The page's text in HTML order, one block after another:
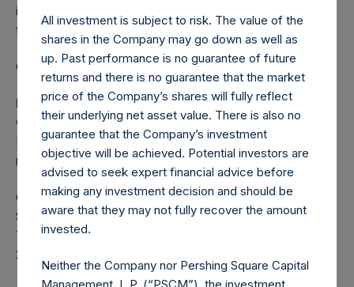
investment holding company structured as a closed-ended
fund.
Category: (PSH:ShareRepurchases)
Media Contact
Camarco
Ed Gascoigne-Pees / Julia Tilley +44 (0)20 3781 8339,
mediainquiries@pershingsquareholdings.com
Category Code: POS
Sequence Number: 1536882
Time of Receipt (offset from UTC):
20260218T195949+0000
All investment is subject to risk. The value of the
shares in the Company may go down as well as
up. Past performance is no guarantee of future
returns and there is no guarantee that the market
price of the Company’s shares will fully reflect
their underlying net asset value. There is also no
guarantee that the Company’s investment
objective will be achieved. Potential investors are
advised to seek expert financial advice before
making any investment decision and should be
aware that they may not fully recover the amount
invested.
Neither the Company nor Pershing Square Capital